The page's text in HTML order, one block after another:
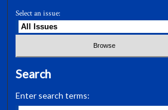
Select an issue:
Search
Enter search terms: